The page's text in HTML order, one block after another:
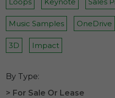
Music Samples OneDrive
3D Impact
By Type:
> For Sale Or Lease